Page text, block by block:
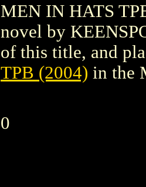
MEN IN HATS
novel by
of this title, and
TPB (2004) in the
0